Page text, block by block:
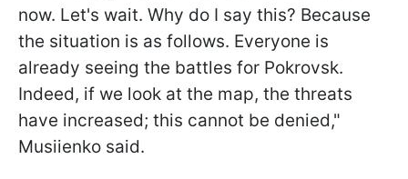
now. Let's wait. Why do I say this? Because
the situation is as follows. Everyone is
already seeing the battles for Pokrovsk.
Indeed, if we look at the map, the threats
have increased; this cannot be denied,"
Musiienko said.